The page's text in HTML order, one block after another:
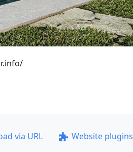
via URL Website plugins